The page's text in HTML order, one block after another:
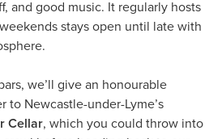
and good music. It regularly hosts
stays open until late with
we’ll give an honourable
to Newcastle-under-Lyme’s
Cellar, which you could throw into